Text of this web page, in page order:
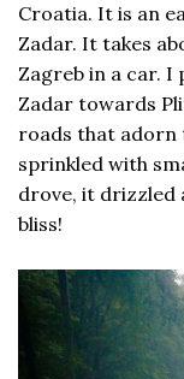
Croatia. It is an
Zadar. It takes
Zagreb in a car. I
Zadar towards
roads that adorn
sprinkled with
drove, it drizzled
bliss!